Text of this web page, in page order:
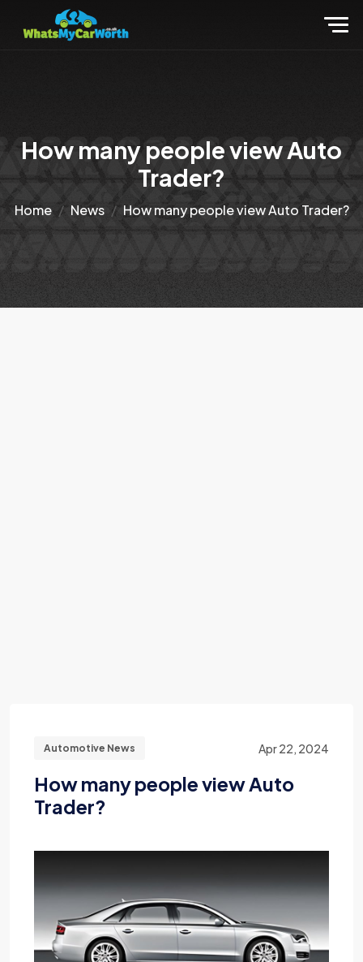
How many people view Auto
Trader?
Home News How many people view Auto Trader?
Automotive News Apr 22, 2024
How many people view Auto
Trader?